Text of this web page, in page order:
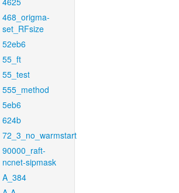
468_origma-
set_RFsize
52eb6
55_ft
55_test
555_method
5eb6
624b
72_3_no_warmstart
90000_raft-
ncnet-sipmask
A_384